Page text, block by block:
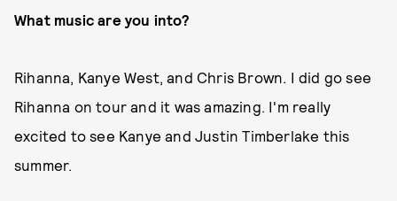
What music are you into?
Rihanna, Kanye West, and Chris Brown. I did go see
Rihanna on tour and it was amazing. I'm really
excited to see Kanye and Justin Timberlake this
summer.